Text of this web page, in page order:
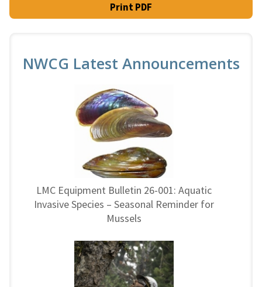
Print PDF
NWCG Latest Announcements
LMC Equipment Bulletin 26-001: Aquatic
Invasive Species – Seasonal Reminder for
Mussels